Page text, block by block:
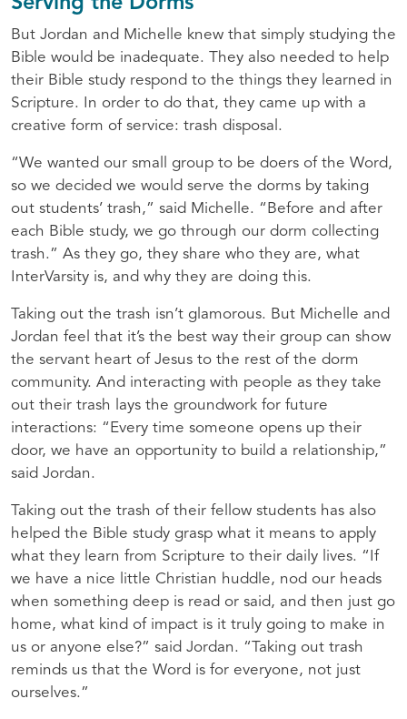
But Jordan and Michelle knew that simply studying the
Bible would be inadequate. They also needed to help
their Bible study respond to the things they learned in
Scripture. In order to do that, they came up with a
creative form of service: trash disposal.
“We wanted our small group to be doers of the Word,
so we decided we would serve the dorms by taking
out students’ trash,” said Michelle. “Before and after
each Bible study, we go through our dorm collecting
trash.” As they go, they share who they are, what
InterVarsity is, and why they are doing this.
Taking out the trash isn’t glamorous. But Michelle and
Jordan feel that it’s the best way their group can show
the servant heart of Jesus to the rest of the dorm
community. And interacting with people as they take
out their trash lays the groundwork for future
interactions: “Every time someone opens up their
door, we have an opportunity to build a relationship,”
said Jordan.
Taking out the trash of their fellow students has also
helped the Bible study grasp what it means to apply
what they learn from Scripture to their daily lives. “If
we have a nice little Christian huddle, nod our heads
when something deep is read or said, and then just go
home, what kind of impact is it truly going to make in
us or anyone else?” said Jordan. “Taking out trash
reminds us that the Word is for everyone, not just
ourselves.”